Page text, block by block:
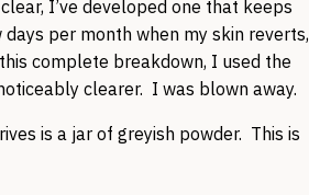
I’ve developed one that keeps
per month when my skin reverts,
complete breakdown, I used the
clearer. I was blown away.
is a jar of greyish powder. This is